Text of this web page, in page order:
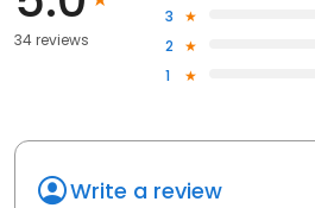
34 reviews
3
2
1
Write a review